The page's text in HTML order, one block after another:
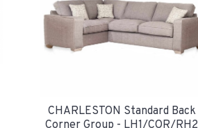
CHARLESTON Standard Back
Corner Group - LH1/COR/RH2